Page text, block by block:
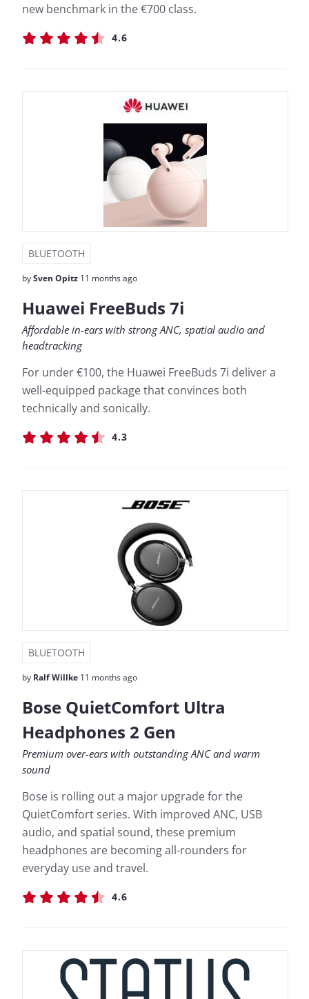
new benchmark in the €700 class.
4.6
BLUETOOTH
bySven Opitz 11 months ago
Huawei FreeBuds 7i
Affordable in-ears with strong ANC, spatial audio and
headtracking
For under €100, the Huawei FreeBuds 7i deliver a
well-equipped package that convinces both
technically and sonically.
4.3
BLUETOOTH
by Ralf Willke 11 months ago
Bose QuietComfort Ultra
Headphones 2 Gen
Premium over-ears with outstanding ANC and warm
sound
Bose is rolling out a major upgrade for the
QuietComfort series. With improved ANC, USB
audio, and spatial sound, these premium
headphones are becoming all-rounders for
everyday use and travel.
4.6